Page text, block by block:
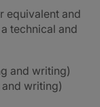
equivalent and
technical and
and writing)
writing)